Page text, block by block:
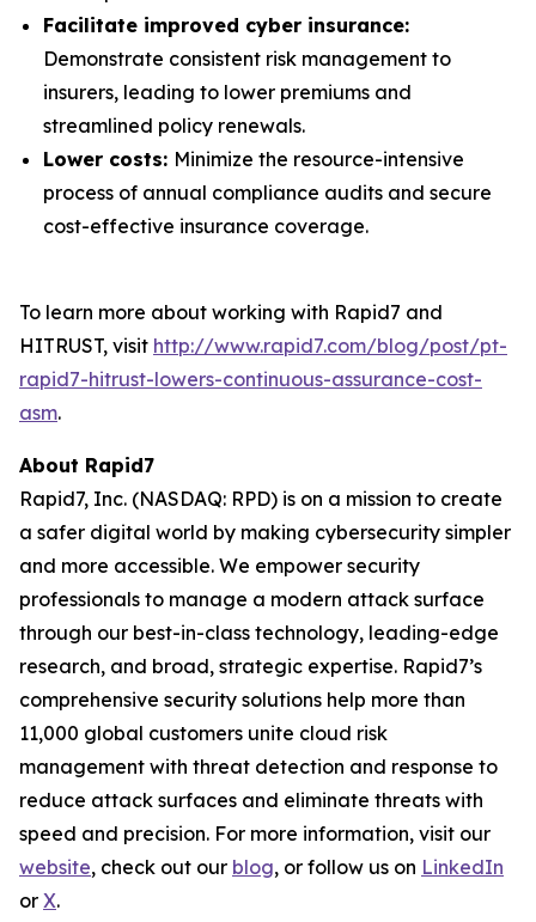
Facilitate improved cyber insurance:
Demonstrate consistent risk management to
insurers, leading to lower premiums and
streamlined policy renewals.
Lower costs: Minimize the resource-intensive
process of annual compliance audits and secure
cost-effective insurance coverage.
To learn more about working with Rapid7 and
HITRUST, visit http://www.rapid7.com/blog/post/pt-
rapid7-hitrust-lowers-continuous-assurance-cost-
asm.
About Rapid7
Rapid7, Inc. (NASDAQ: RPD) is on a mission to create
a safer digital world by making cybersecurity simpler
and more accessible. We empower security
professionals to manage a modern attack surface
through our best-in-class technology, leading-edge
research, and broad, strategic expertise. Rapid7’s
comprehensive security solutions help more than
11,000 global customers unite cloud risk
management with threat detection and response to
reduce attack surfaces and eliminate threats with
speed and precision. For more information, visit our
website, check out our blog, or follow us on LinkedIn
or X.